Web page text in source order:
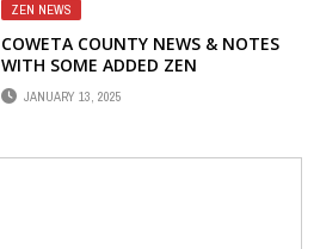
ZEN NEWS
COWETA COUNTY NEWS & NOTES
WITH SOME ADDED ZEN
JANUARY 13, 2025